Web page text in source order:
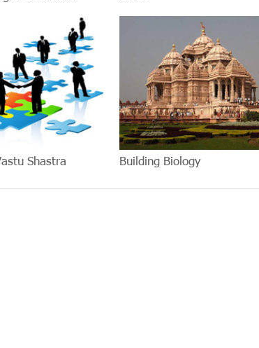
Shastra Building Biology